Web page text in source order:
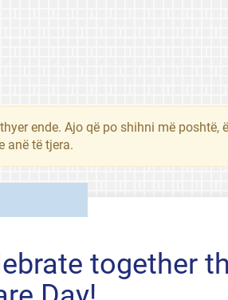
ende. Ajo që po shihni më
anë të tjera.
together